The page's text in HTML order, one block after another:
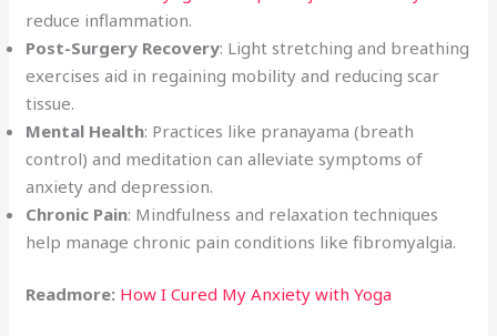
reduce inflammation.
Post-Surgery Recovery: Light stretching and breathing
exercises aid in regaining mobility and reducing scar
tissue.
Mental Health: Practices like pranayama (breath
control) and meditation can alleviate symptoms of
anxiety and depression.
Chronic Pain: Mindfulness and relaxation techniques
help manage chronic pain conditions like fibromyalgia.
Readmore: How I Cured My Anxiety with Yoga